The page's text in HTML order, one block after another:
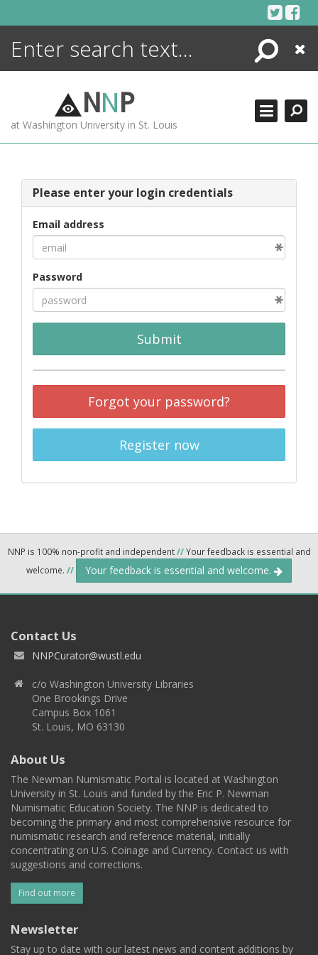
Search
Close
NNP
at Washington University in St. Louis
Please enter your login credentials
Email address
Password
Submit
Forgot your password?
Register now
NNP is 100% non-profit and independent//Your feedback is essential and
welcome. // Your feedback is essential and welcome.
Contact Us
NNPCurator@wustl.edu
c/o Washington University Libraries
One Brookings Drive
Campus Box 1061
St. Louis, MO 63130
About Us
The Newman Numismatic Portal is located at Washington
University in St. Louis and funded by the Eric P. Newman
Numismatic Education Society. The NNP is dedicated to
becoming the primary and most comprehensive resource for
numismatic research and reference material, initially
concentrating on U.S. Coinage and Currency. Contact us with
suggestions and corrections.
Find out more
Newsletter
Stay up to date with our latest news and content additions by
ENCYCLOPEDIA
MORE +